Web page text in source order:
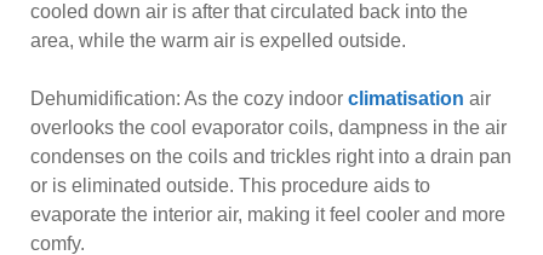
cooled down air is after that circulated back into the
area, while the warm air is expelled outside.
Dehumidification: As the cozy indoor climatisation air
overlooks the cool evaporator coils, dampness in the air
condenses on the coils and trickles right into a drain pan
or is eliminated outside. This procedure aids to
evaporate the interior air, making it feel cooler and more
comfy.